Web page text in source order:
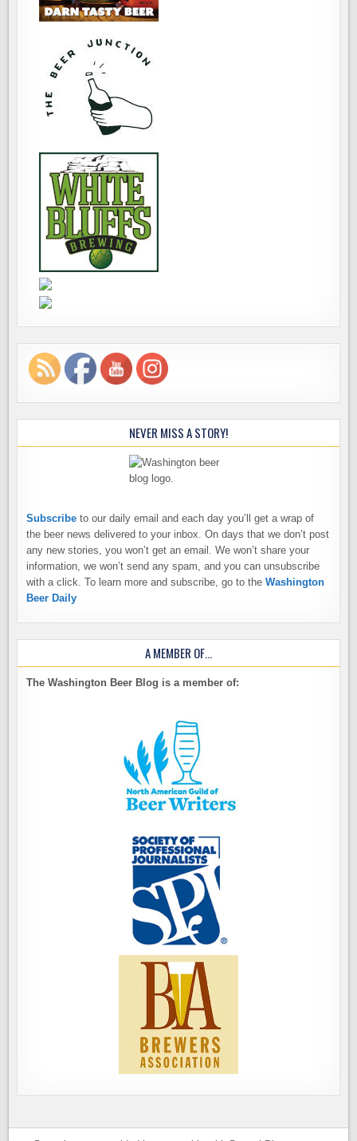
NEVER MISS A STORY!
Subscribe to our daily email and each day you’ll get a wrap of
the beer news delivered to your inbox. On days that we don’t post
any new stories, you won’t get an email. We won’t share your
information, we won’t send any spam, and you can unsubscribe
with a click. To learn more and subscribe, go to theWashington
Beer Daily
A MEMBER OF…
The Washington Beer Blog is a member of: